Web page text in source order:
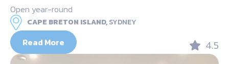
Open year-round
CAPE BRETON ISLAND,SYDNEY
Read More 4.5